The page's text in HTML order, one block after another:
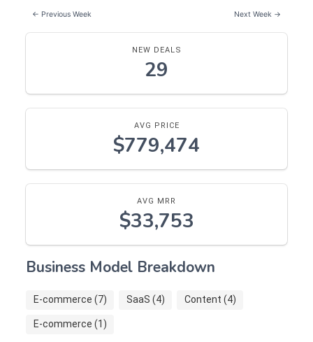
← Previous Week Next Week →
NEW DEALS
29
AVG PRICE
$779,474
AVG MRR
$33,753
Business Model Breakdown
E-commerce (7) SaaS (4) Content (4)
E-commerce (1)